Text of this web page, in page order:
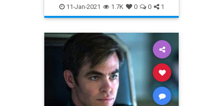
SciFi StarTrek Trekkers
11-Jan-2021 1.7K 0 0 1